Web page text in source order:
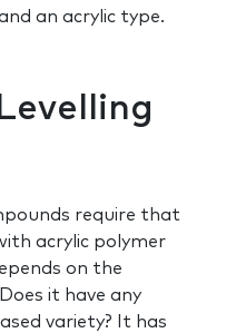
an acrylic type.
require that
acrylic polymer
on the
it have any
variety? It has